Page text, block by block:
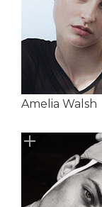
Amelia Walsh